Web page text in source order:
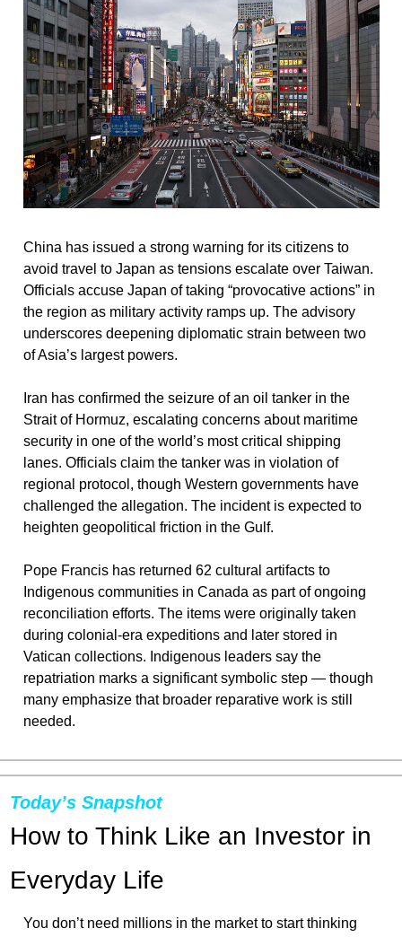
China has issued a strong warning for its citizens to
avoid travel to Japan as tensions escalate over Taiwan.
Officials accuse Japan of taking “provocative actions” in
the region as military activity ramps up. The advisory
underscores deepening diplomatic strain between two
of Asia’s largest powers.
Iran has confirmed the seizure of an oil tanker in the
Strait of Hormuz, escalating concerns about maritime
security in one of the world’s most critical shipping
lanes. Officials claim the tanker was in violation of
regional protocol, though Western governments have
challenged the allegation. The incident is expected to
heighten geopolitical friction in the Gulf.
Pope Francis has returned 62 cultural artifacts to
Indigenous communities in Canada as part of ongoing
reconciliation efforts. The items were originally taken
during colonial-era expeditions and later stored in
Vatican collections. Indigenous leaders say the
repatriation marks a significant symbolic step — though
many emphasize that broader reparative work is still
needed.
Today’s Snapshot
How to Think Like an Investor in
Everyday Life
You don’t need millions in the market to start thinking